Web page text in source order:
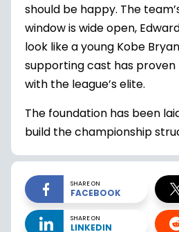
should be happy. The
window is wide open,
look like a young Kobe
supporting cast has
with the league’s elite.
The foundation has been
build the championship
SHARE ON
FACEBOOK
SHARE ON
LINKEDIN